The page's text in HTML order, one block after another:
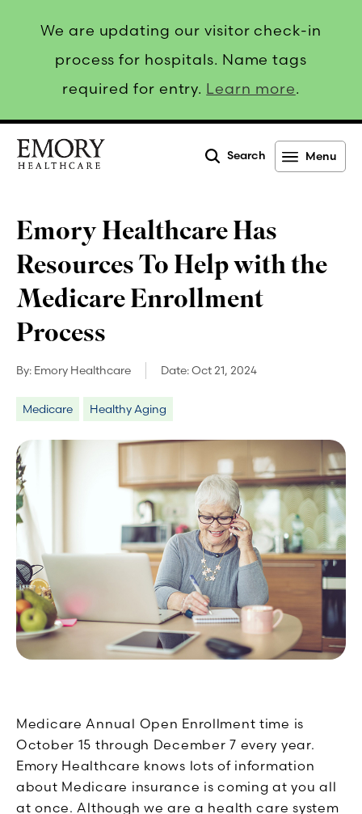
We are updating our visitor check-in
process for hospitals. Name tags
required for entry. Learn more.
Search Menu
Emory Healthcare Has
Resources To Help with the
Medicare Enrollment
Process
By: Emory Healthcare Date:Oct 21, 2024
Medicare Healthy Aging
Medicare Annual Open Enrollment time is
October 15 through December 7 every year.
Emory Healthcare knows lots of information
about Medicare insurance is coming at you all
at once. Although we are a health care system